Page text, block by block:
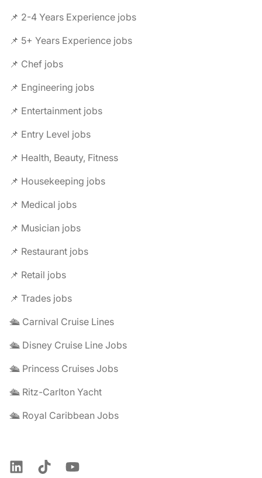
📌 2-4 Years Experience jobs
📌 5+ Years Experience jobs
📌 Chef jobs
📌 Engineering jobs
📌 Entertainment jobs
📌 Entry Level jobs
📌 Health, Beauty, Fitness
📌 Housekeeping jobs
📌 Medical jobs
📌 Musician jobs
📌 Restaurant jobs
📌 Retail jobs
📌 Trades jobs
🛳️ Carnival Cruise Lines
🛳️ Disney Cruise Line Jobs
🛳️ Princess Cruises Jobs
🛳️ Ritz-Carlton Yacht
🛳️ Royal Caribbean Jobs
LinkedInTikTokYouTube